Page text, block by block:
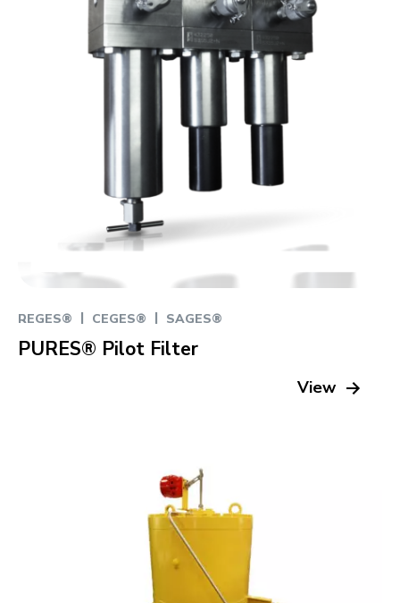
REGES® | CEGES® | SAGES®
PURES® Pilot Filter
View